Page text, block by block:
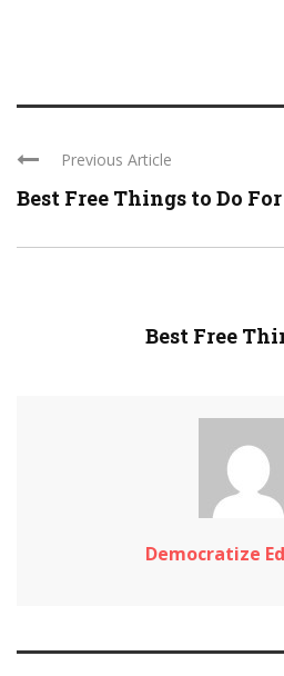
Previous Article
Best Free Things to Do
Best Free
Democratize